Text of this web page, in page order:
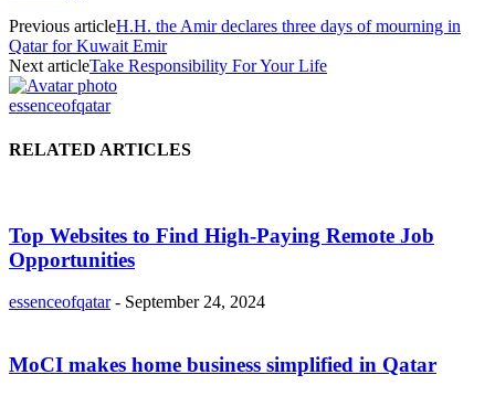
Previous articleH.H. the Amir declares three days of mourning in
Qatar for Kuwait Emir
Next articleTake Responsibility For Your Life
essenceofqatar
RELATED ARTICLES
Top Websites to Find High-Paying Remote Job
Opportunities
essenceofqatar - September 24, 2024
MoCI makes home business simplified in Qatar